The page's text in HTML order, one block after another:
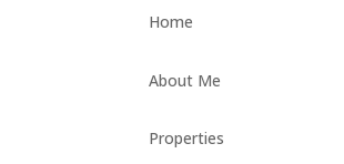
Home
About Me
Properties